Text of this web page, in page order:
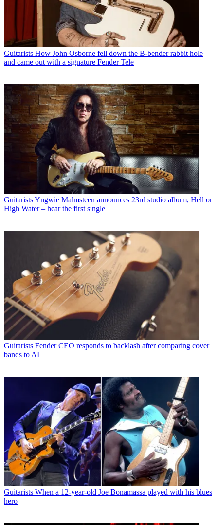
Guitarists How John Osborne fell down the B-bender rabbit hole
and came out with a signature Fender Tele
GuitaristsYngwie Malmsteen announces 23rd studio album, Hell or
High Water – hear the first single
Guitarists Fender CEO responds to backlash after comparing cover
bands to AI
Guitarists When a 12-year-old Joe Bonamassa played with his blues
hero